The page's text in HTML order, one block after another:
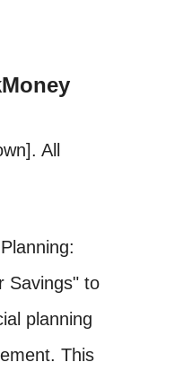
All
Savings" to
planning
This